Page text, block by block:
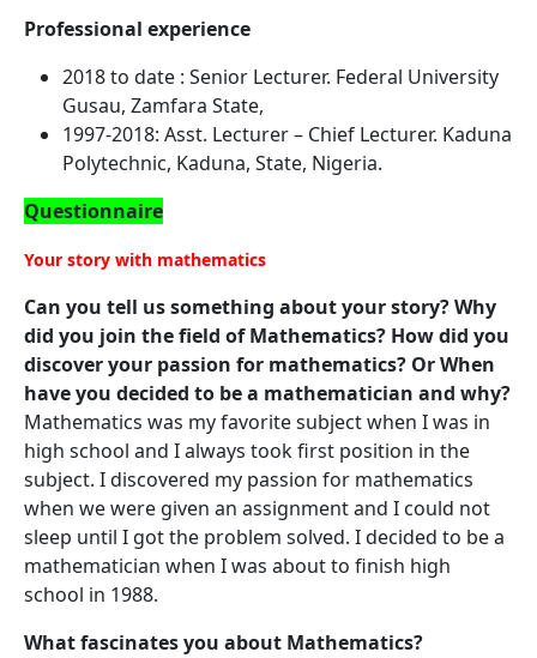
Professional experience
2018 to date : Senior Lecturer. Federal University
Gusau, Zamfara State,
1997-2018: Asst. Lecturer – Chief Lecturer. Kaduna
Polytechnic, Kaduna, State, Nigeria.
Questionnaire
Your story with mathematics
Can you tell us something about your story? Why
did you join the field of Mathematics? How did you
discover your passion for mathematics? Or When
have you decided to be a mathematician and why?
Mathematics was my favorite subject when I was in
high school and I always took first position in the
subject. I discovered my passion for mathematics
when we were given an assignment and I could not
sleep until I got the problem solved. I decided to be a
mathematician when I was about to finish high
school in 1988.
What fascinates you about Mathematics?